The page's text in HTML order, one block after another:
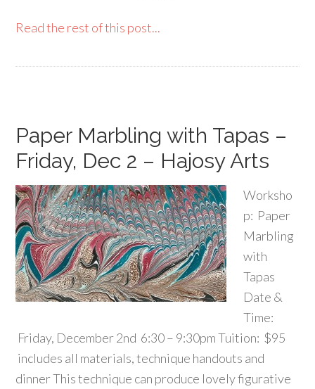
Read the rest of this post...
Paper Marbling with Tapas –
Friday, Dec 2 – Hajosy Arts
Worksho
p: Paper
Marbling
with
Tapas
Date &
Time:
Friday, December 2nd 6:30 – 9:30pm Tuition: $95
includes all materials, technique handouts and
dinner This technique can produce lovely figurative